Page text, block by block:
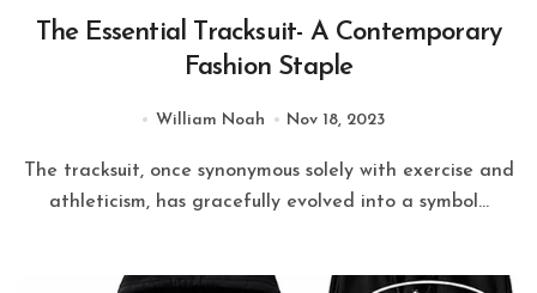
The Essential Tracksuit- A Contemporary
Fashion Staple
William Noah Nov 18, 2023
athleticism, has gracefully evolved into a symbol...